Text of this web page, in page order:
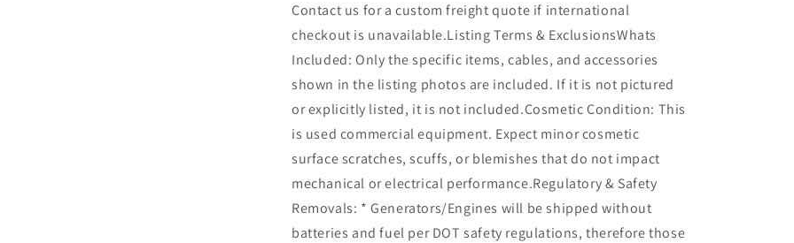
Contact us for a custom freight quote if international
checkout is unavailable.Listing Terms & ExclusionsWhats
Included: Only the specific items, cables, and accessories
shown in the listing photos are included. If it is not pictured
or explicitly listed, it is not included.Cosmetic Condition: This
is used commercial equipment. Expect minor cosmetic
surface scratches, scuffs, or blemishes that do not impact
mechanical or electrical performance.Regulatory & Safety
Removals: * Generators/Engines will be shipped without
batteries and fuel per DOT safety regulations, therefore those